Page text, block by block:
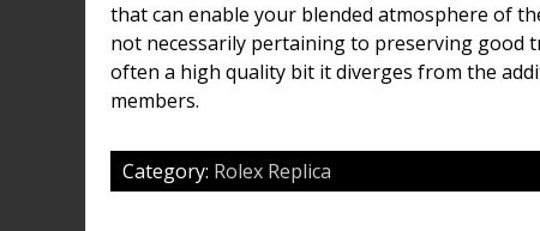
that can enable your blended atmosphere of
not necessarily pertaining to preserving good
often a high quality bit it diverges from the
members.
Category: Rolex Replica